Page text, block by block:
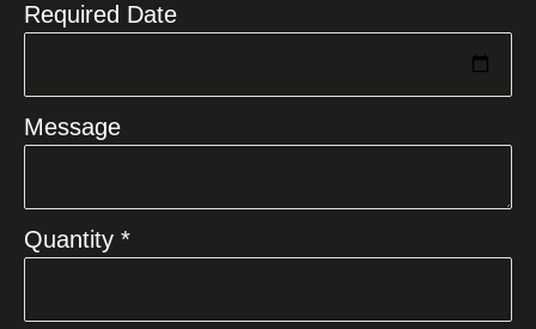
Required Date
Message
Quantity *